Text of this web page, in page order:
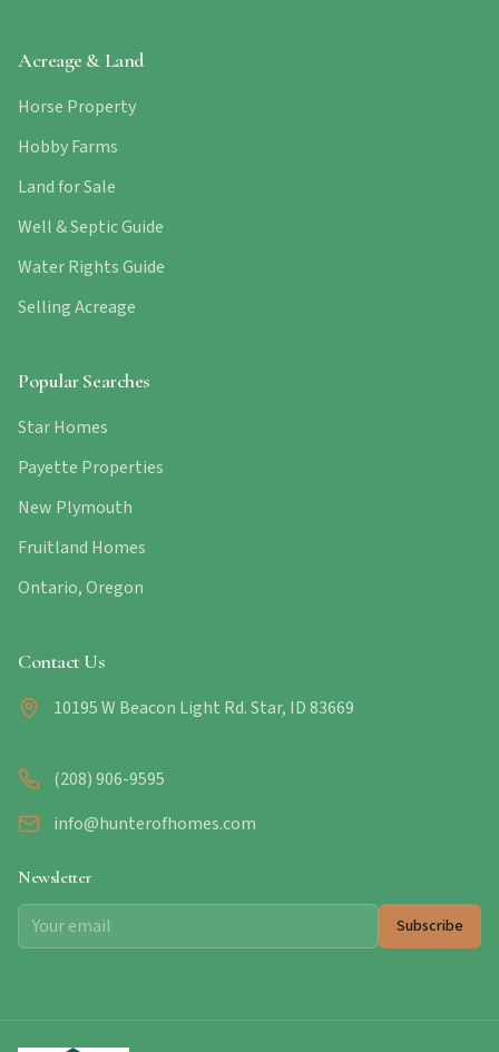
Acreage & Land
Horse Property
Hobby Farms
Land for Sale
Well & Septic Guide
Water Rights Guide
Selling Acreage
Popular Searches
Star Homes
Payette Properties
New Plymouth
Fruitland Homes
Ontario, Oregon
Contact Us
10195 W Beacon Light Rd. Star, ID 83669
(208) 906-9595
info@hunterofhomes.com
Newsletter
Subscribe